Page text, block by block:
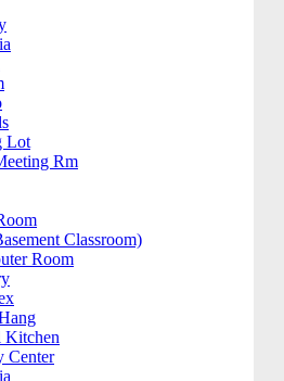
Lot
Rm
Classroom)
Room
Kitchen
Center